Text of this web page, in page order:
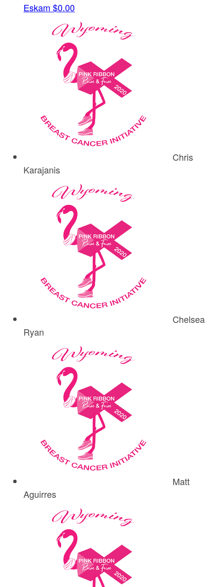
Eskam $0.00
Chris
Karajanis
Chelsea
Ryan
Matt
Aguirres